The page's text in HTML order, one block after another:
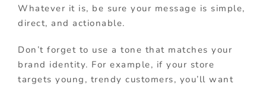
Whatever it is, be sure your message is simple,
direct, and actionable.
Don’t forget to use a tone that matches your
brand identity. For example, if your store
targets young, trendy customers, you’ll want